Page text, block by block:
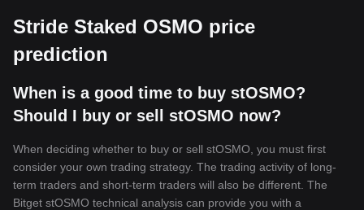
Stride Staked OSMO price
prediction
When is a good time to buy stOSMO?
Should I buy or sell stOSMO now?
When deciding whether to buy or sell stOSMO, you must first
consider your own trading strategy. The trading activity of long-
term traders and short-term traders will also be different. The
Bitget stOSMO technical analysis can provide you with a